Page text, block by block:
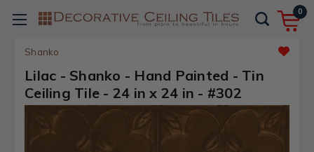
0
Shanko
Lilac - Shanko - Hand Painted - Tin
Ceiling Tile - 24 in x 24 in - #302